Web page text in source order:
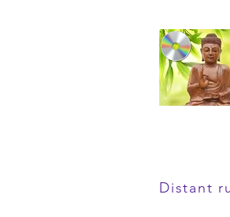
Distant